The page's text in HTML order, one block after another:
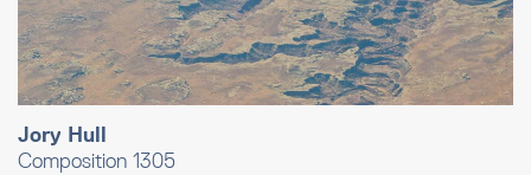
Jory Hull
Composition 1305